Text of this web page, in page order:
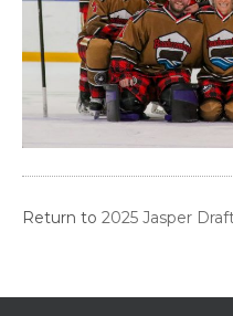
Return to 2025 Jasper